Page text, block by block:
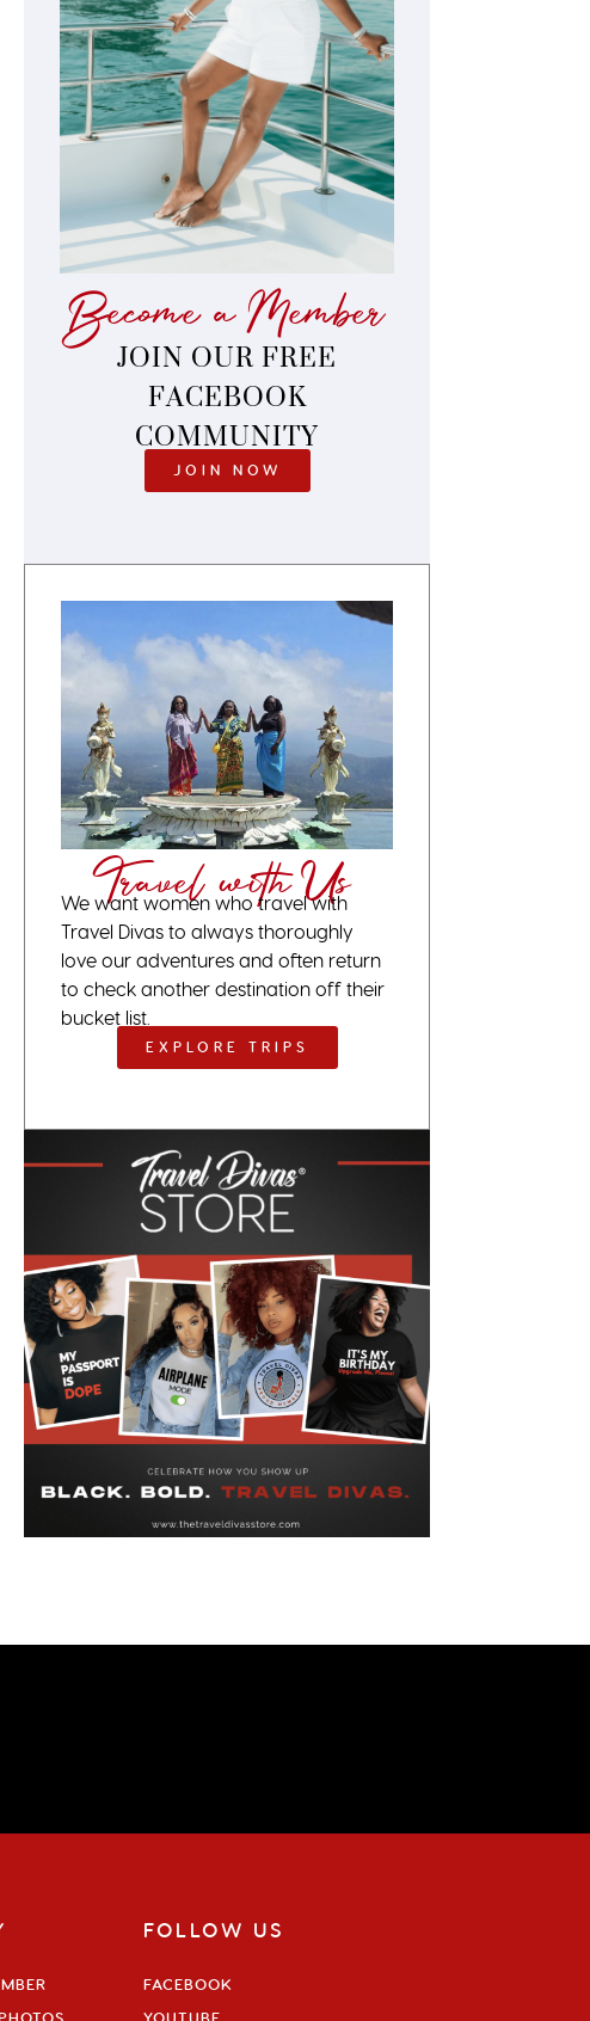
Become a Member
JOIN OUR FREE
FACEBOOK
COMMUNITY
JOIN NOW
Travel with Us
We want women who travel with
Travel Divas to always thoroughly
love our adventures and often return
to check another destination off their
bucket list.
EXPLORE TRIPS
FOLLOW US
FACEBOOK